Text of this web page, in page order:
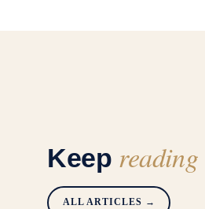
Keep reading
ALL ARTICLES →